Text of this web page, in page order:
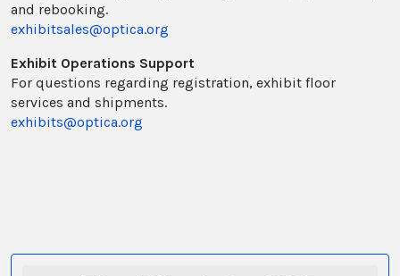
and rebooking.
exhibitsales@optica.org
Exhibit Operations Support
For questions regarding registration, exhibit floor
services and shipments.
exhibits@optica.org